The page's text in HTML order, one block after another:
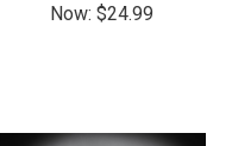
Now:$24.99